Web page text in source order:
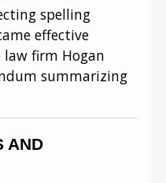
spelling
effective
law firm Hogan
summarizing
AND